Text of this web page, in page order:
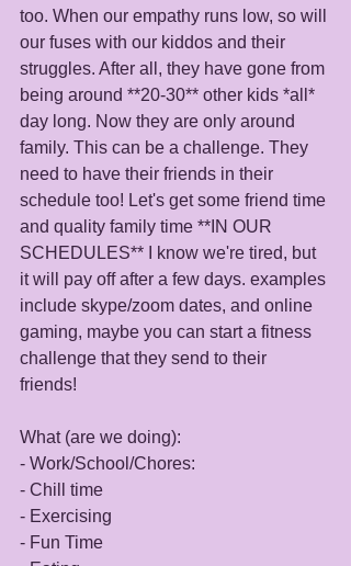
too. When our empathy runs low, so will
our fuses with our kiddos and their
struggles. After all, they have gone from
being around **20-30** other kids *all*
day long. Now they are only around
family. This can be a challenge. They
need to have their friends in their
schedule too! Let's get some friend time
and quality family time **IN OUR
SCHEDULES** I know we're tired, but
it will pay off after a few days. examples
include skype/zoom dates, and online
gaming, maybe you can start a fitness
challenge that they send to their
friends!
What (are we doing):
- Work/School/Chores:
- Chill time
- Exercising
- Fun Time